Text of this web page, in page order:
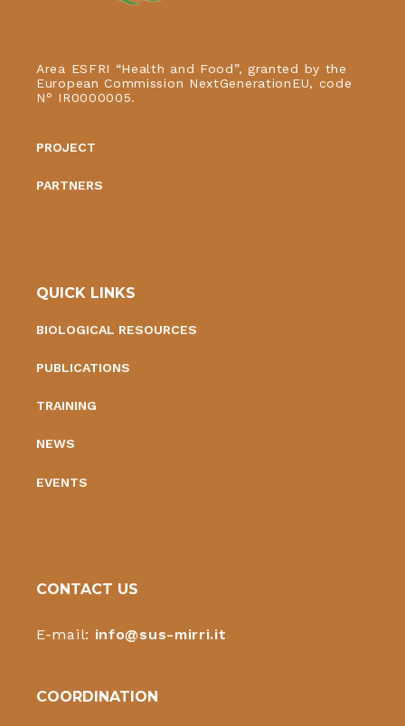
Area ESFRI “Health and Food”, granted by the
European Commission NextGenerationEU, code
N° IR0000005.
PROJECT
PARTNERS
QUICK LINKS
BIOLOGICAL RESOURCES
PUBLICATIONS
TRAINING
NEWS
EVENTS
CONTACT US
E-mail: info@sus-mirri.it
COORDINATION